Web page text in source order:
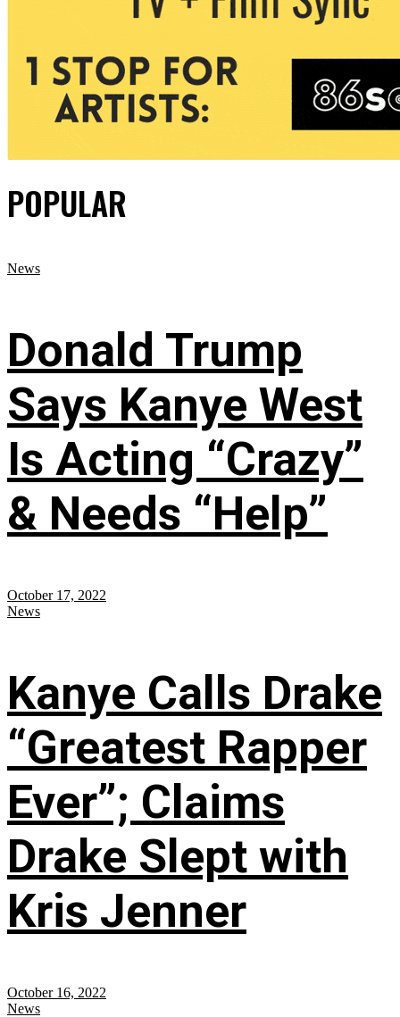
POPULAR
News
Donald Trump
Says Kanye West
Is Acting “Crazy”
& Needs “Help”
October 17, 2022
News
Kanye Calls Drake
“Greatest Rapper
Ever”; Claims
Drake Slept with
Kris Jenner
October 16, 2022
News